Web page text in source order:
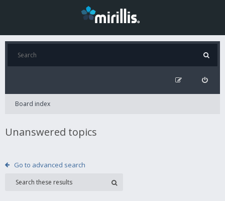
Board index
Unanswered topics
Go to advanced search